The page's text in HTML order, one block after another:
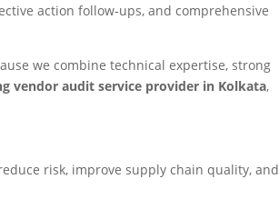
action follow-ups, and comprehensive
we combine technical expertise, strong
vendor audit service provider in Kolkata,
risk, improve supply chain quality, and